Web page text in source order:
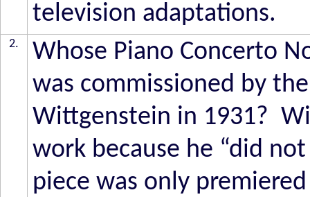
television adaptations.
2.
Whose Piano Concerto
was commissioned by
Wittgenstein in 1931?
work because he “did
piece was only